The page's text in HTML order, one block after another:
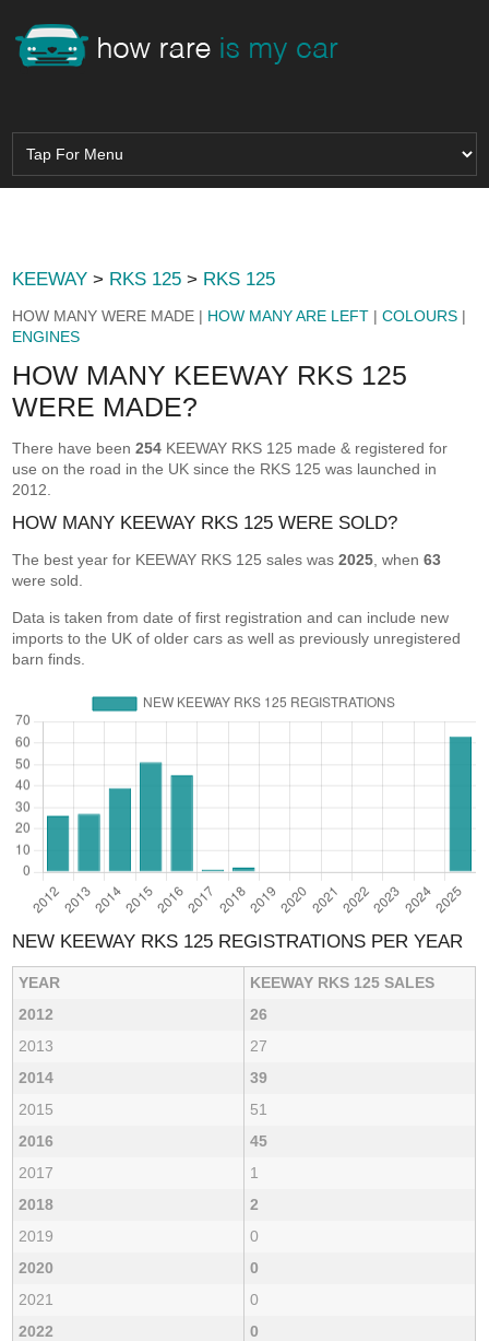
KEEWAY > RKS 125 > RKS 125
HOW MANY WERE MADE | HOW MANY ARE LEFT |COLOURS |
ENGINES
HOW MANY KEEWAY RKS 125
WERE MADE?
There have been254 KEEWAY RKS 125 made & registered for
use on the road in the UK since the RKS 125 was launched in
2012.
HOW MANY KEEWAY RKS 125 WERE SOLD?
The best year for KEEWAY RKS 125 sales was2025 , when63
were sold.
Data is taken from date of first registration and can include new
imports to the UK of older cars as well as previously unregistered
barn finds.
NEW KEEWAY RKS 125 REGISTRATIONS PER YEAR
YEAR
KEEWAY RKS 125 SALES
2012
26
2013
27
2014
39
2015
51
2016
45
2017
1
2018
2
2019
0
2020
0
2021
0
2022
0